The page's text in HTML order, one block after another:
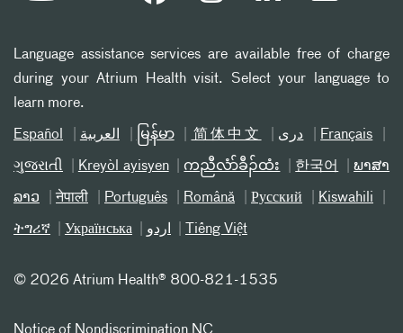
Language assistance services are available free of charge
during your Atrium Health visit. Select your language to
learn more.
Español العربیة မြန်မာ 简体中文 دری Français
ગુજરાતી Kreyòl ayisyen ကညီလံာ်ခီၣ်ထံး 한국어 ພາສາ
ລາວ नेपाली Português Română Русский Kiswahili
ትግሪኛ Українська اردو Tiếng Việt
© 2026 Atrium Health® 800-821-1535